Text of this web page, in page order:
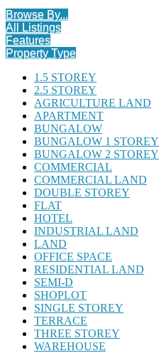
Browse By...
All Listings
Features
Property Type
1.5 STOREY
2.5 STOREY
AGRICULTURE LAND
APARTMENT
BUNGALOW
BUNGALOW 1 STOREY
BUNGALOW 2 STOREY
COMMERCIAL
COMMERCIAL LAND
DOUBLE STOREY
FLAT
HOTEL
INDUSTRIAL LAND
LAND
OFFICE SPACE
RESIDENTIAL LAND
SEMI-D
SHOPLOT
SINGLE STOREY
TERRACE
THREE STOREY
WAREHOUSE